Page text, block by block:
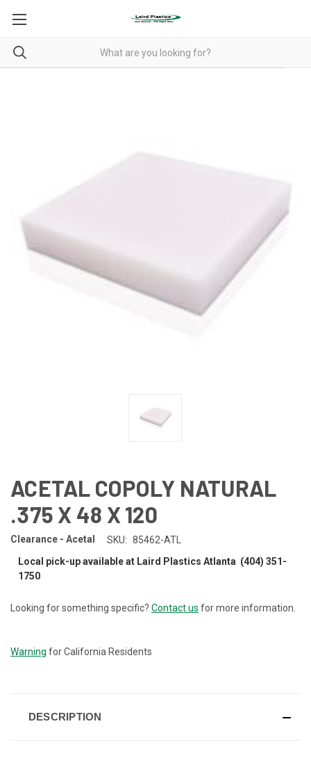
ACETAL COPOLY NATURAL
.375 X 48 X 120
Clearance - Acetal SKU: 85462-ATL
Local pick-up available at Laird Plastics Atlanta (404) 351-
1750
CURRENT
Looking for something specific? Contact us for more information.
Warning for California Residents
DESCRIPTION